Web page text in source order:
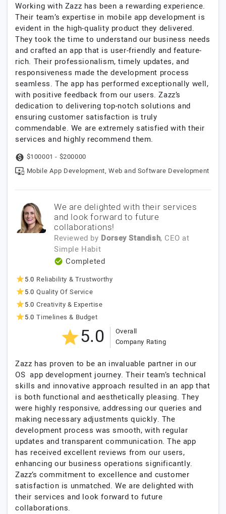
Working with Zazz has been a rewarding experience.
Their team’s expertise in mobile app development is
evident in the high-quality product they delivered.
They took the time to understand our business needs
and crafted an app that is user-friendly and feature-
rich. Their professionalism, timely updates, and
responsiveness made the development process
seamless. The app has performed exceptionally well,
with positive feedback from our users. Zazz’s
dedication to delivering top-notch solutions and
ensuring customer satisfaction is truly
commendable. We are extremely satisfied with their
services and highly recommend them.
$100001 - $200000
Mobile App Development, Web and Software Development
We are delighted with their services
and look forward to future
collaborations!
Reviewed by Dorsey Standish, CEO at
Simple Habit
Completed
5.0 Reliability & Trustworthy
5.0 Quality Of Service
5.0 Creativity & Expertise
5.0 Timelines & Budget
5.0
Overall
Company Rating
Zazz has proven to be an invaluable partner in our
OS app development journey. Their team’s technical
skills and innovative approach resulted in an app that
is both functional and aesthetically pleasing. They
were highly responsive, addressing our queries and
making necessary adjustments quickly. The
development process was smooth, with regular
updates and transparent communication. The app
has received excellent reviews from our users,
enhancing our business operations significantly.
Zazz’s commitment to excellence and customer
satisfaction is unmatched. We are delighted with
their services and look forward to future
collaborations.